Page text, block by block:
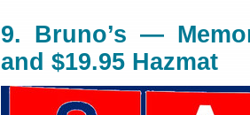
9. Bruno’s —
and $19.95 Hazmat